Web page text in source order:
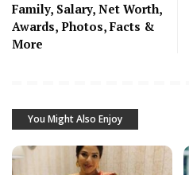
Family, Salary, Net Worth,
Awards, Photos, Facts &
More
You Might Also Enjoy